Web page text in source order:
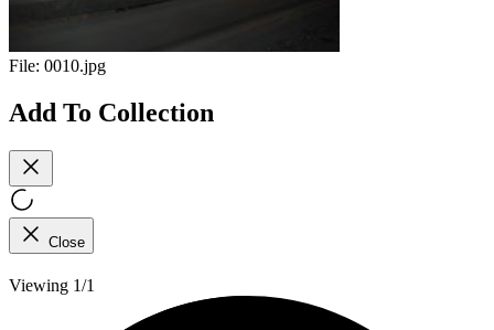
File: 0010.jpg
Add To Collection
Close
Viewing 1/1